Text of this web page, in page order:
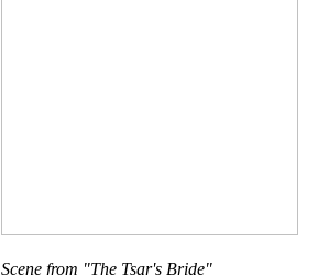
Scene from "The Tsar's Bride"